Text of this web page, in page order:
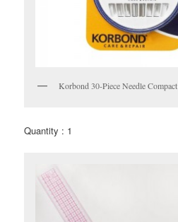
Korbond 30-Piece Needle Compact
Quantity : 1